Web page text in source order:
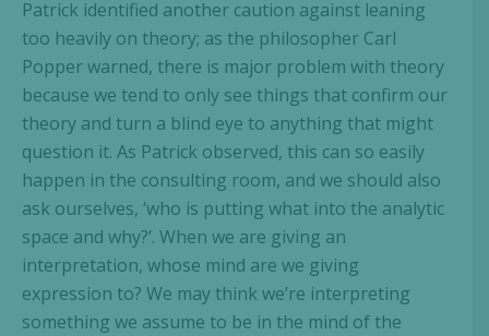
Patrick identified another caution against leaning
too heavily on theory; as the philosopher Carl
Popper warned, there is major problem with theory
because we tend to only see things that confirm our
theory and turn a blind eye to anything that might
question it. As Patrick observed, this can so easily
happen in the consulting room, and we should also
ask ourselves, ‘who is putting what into the analytic
space and why?’. When we are giving an
interpretation, whose mind are we giving
expression to? We may think we’re interpreting
something we assume to be in the mind of the